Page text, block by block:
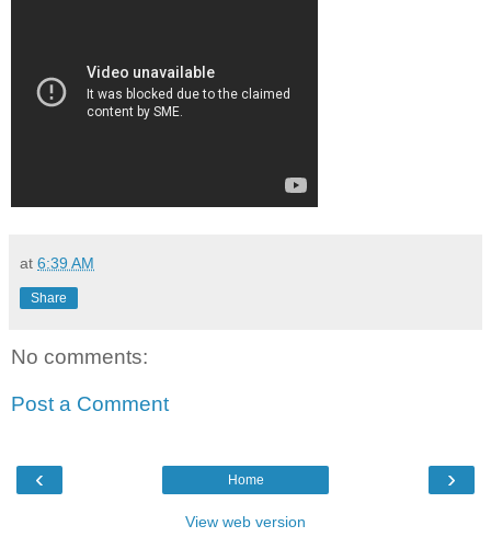
at 6:39 AM
Share
No comments:
Post a Comment
‹ ›
Home
View web version